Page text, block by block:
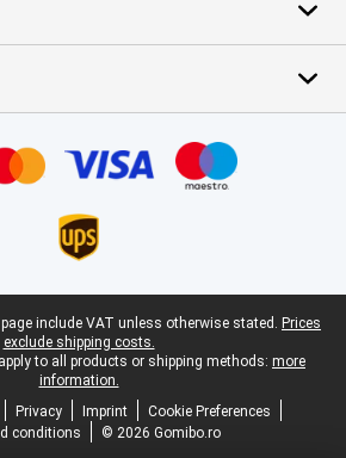
include VAT unless otherwise stated. Prices
exclude shipping costs.
to all products or shipping methods: more
information.
Privacy Imprint
Cookie Preferences
conditions
© 2026 Gomibo.ro